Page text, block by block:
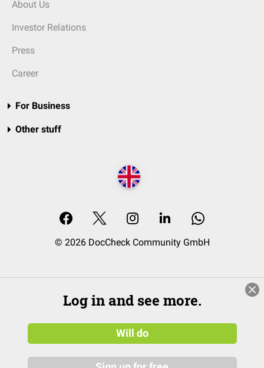
About Us
Investor Relations
Press
Career
For Business
Other stuff
© 2026 DocCheck Community GmbH
Log in and see more.
Will do